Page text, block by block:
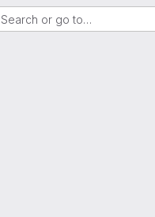
Search or go to…